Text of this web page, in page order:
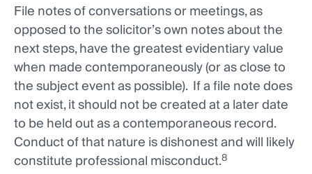
File notes of conversations or meetings, as
opposed to the solicitor’s own notes about the
next steps, have the greatest evidentiary value
when made contemporaneously (or as close to
the subject event as possible). If a file note does
not exist, it should not be created at a later date
to be held out as a contemporaneous record.
Conduct of that nature is dishonest and will likely
constitute professional misconduct.8